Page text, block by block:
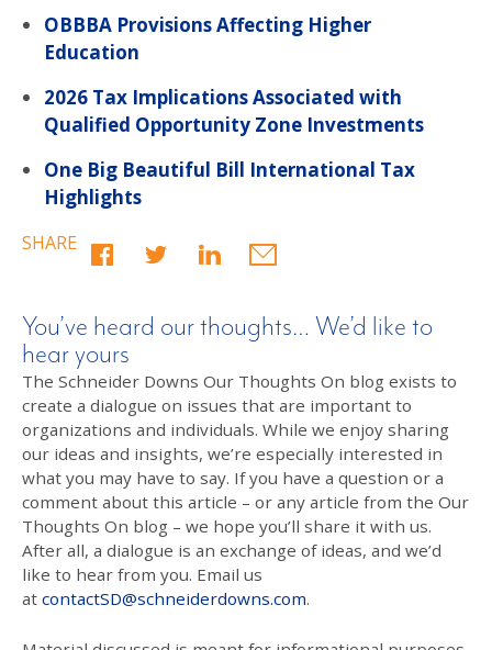
OBBBA Provisions Affecting Higher
Education
2026 Tax Implications Associated with
Qualified Opportunity Zone Investments
One Big Beautiful Bill International Tax
Highlights
SHARE
You’ve heard our thoughts… We’d like to
hear yours
The Schneider Downs Our Thoughts On blog exists to
create a dialogue on issues that are important to
organizations and individuals. While we enjoy sharing
our ideas and insights, we’re especially interested in
what you may have to say. If you have a question or a
comment about this article – or any article from the Our
Thoughts On blog – we hope you’ll share it with us.
After all, a dialogue is an exchange of ideas, and we’d
like to hear from you. Email us
at contactSD@schneiderdowns.com.